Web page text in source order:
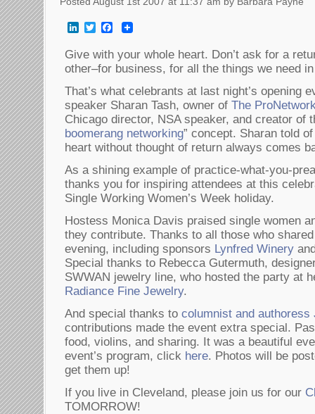
LinkedInTwitterFacebook
Give with your whole heart. Don’t ask for a
other–for business, for all the things we need
That’s what celebrants at last night’s opening
speaker Sharan Tash, owner of The
Chicago director, NSA speaker, and creator of
boomerang networking” concept. Sharan told
heart without thought of return always comes
As a shining example of practice-what-you-
thanks you for inspiring attendees at this
Single Working Women’s Week holiday.
Hostess Monica Davis praised single women
they contribute. Thanks to all those who
evening, including sponsors Lynfred Winery
Special thanks to Rebecca Gutermuth,
SWWAN jewelry line, who hosted the party at
Radiance Fine Jewelry.
And special thanks to columnist and authoress
contributions made the event extra special.
food, violins, and sharing. It was a beautiful
event’s program, click here. Photos will be
get them up!
If you live in Cleveland, please join us for our
TOMORROW!